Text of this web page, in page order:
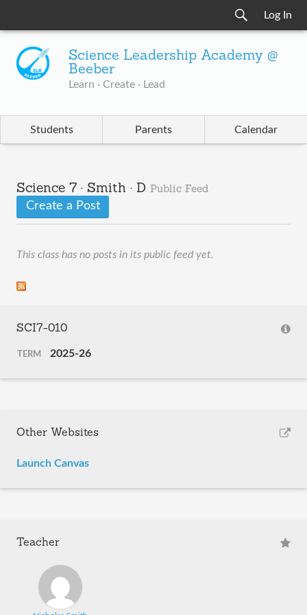
Log In
Science Leadership Academy @
Beeber
Learn · Create · Lead
Students Parents Calendar
Science 7 · Smith · D Public Feed
Create a Post
This class has no posts in its public feed yet.
SCI7-010
TERM 2025-26
Other Websites
Launch Canvas
Teacher